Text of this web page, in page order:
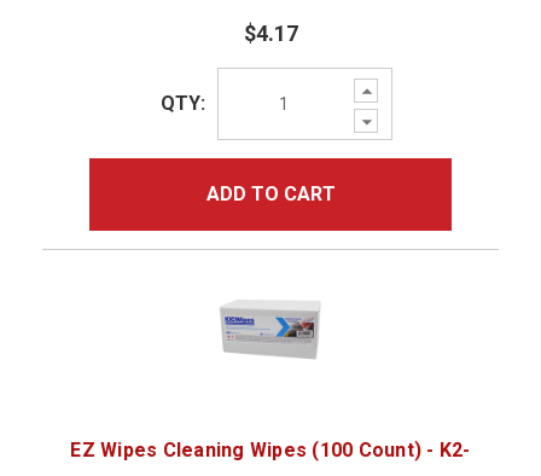
$4.17
Increase
Quantity:
Decrease
Quantity:
QTY:
ADD TO CART
EZ Wipes Cleaning Wipes (100 Count) - K2-